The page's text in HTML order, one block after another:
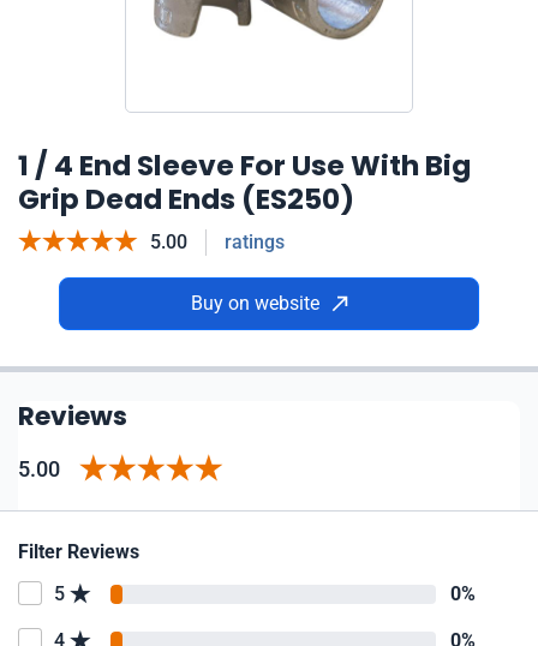
1 / 4 End Sleeve For Use With Big
Grip Dead Ends (ES250)
5.00 ratings
Buy on website
Reviews
5.00
Filter Reviews
5
0%
4 0%